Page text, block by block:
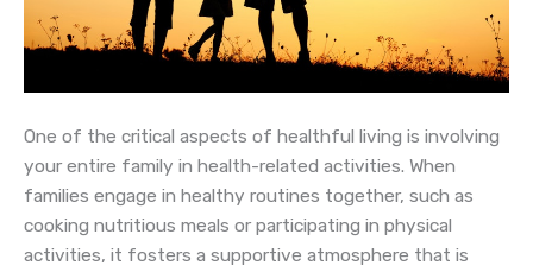
One of the critical aspects of healthful living is involving
your entire family in health-related activities. When
families engage in healthy routines together, such as
cooking nutritious meals or participating in physical
activities, it fosters a supportive atmosphere that is